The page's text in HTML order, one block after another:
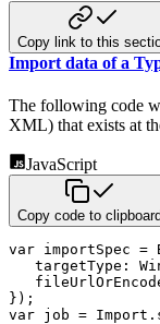
Copy link to this
Import data of a
The following code
XML) that exists at
JavaScript
Copy code to clipboard
var importSpec =
targetType :
} ) ;
var job = Import .